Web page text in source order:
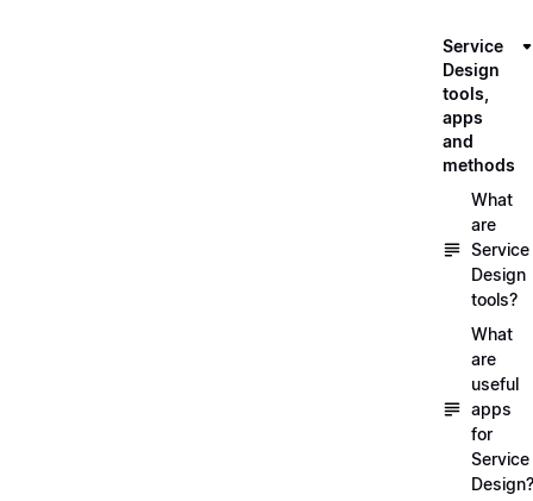
Service
Design
tools,
apps
and
methods
What
are
Service
Design
tools?
What
are
useful
apps
for
Service
Design?